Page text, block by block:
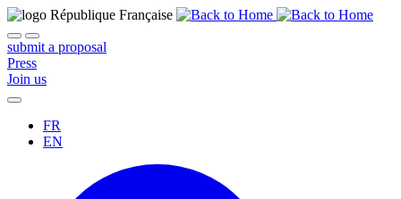
submit a proposal
Press
Join us
FR
EN